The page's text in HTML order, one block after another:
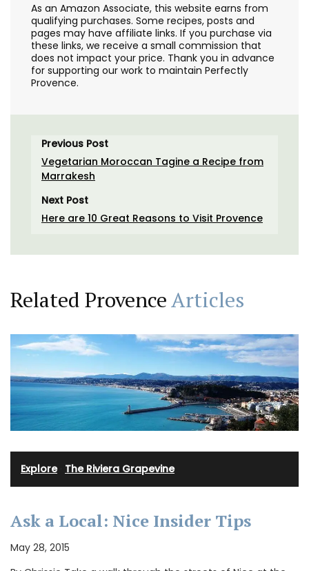
As an Amazon Associate, this website earns from
qualifying purchases. Some recipes, posts and
pages may have affiliate links. If you purchase via
these links, we receive a small commission that
does not impact your price. Thank you in advance
for supporting our work to maintain Perfectly
Provence.
Previous Post
Vegetarian Moroccan Tagine a Recipe from
Marrakesh
Next Post
Here are 10 Great Reasons to Visit Provence
Related ProvenceArticles
Explore· The Riviera Grapevine
Ask a Local: Nice Insider Tips
May 28, 2015